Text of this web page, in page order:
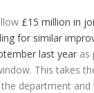
£15 million in
for similar
last year as
This takes
department